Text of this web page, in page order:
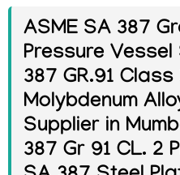
ASME SA 387
Pressure
387 GR.91
Molybdenum
Supplier in
387 Gr 91 CL. 2